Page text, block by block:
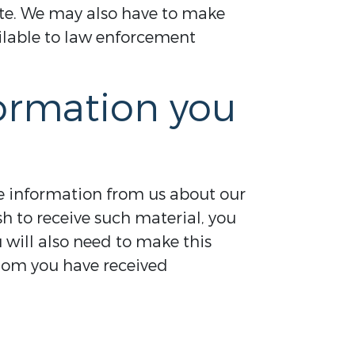
We may also have to make
to law enforcement
you
information from us about our
to receive such material, you
will also need to make this
you have received